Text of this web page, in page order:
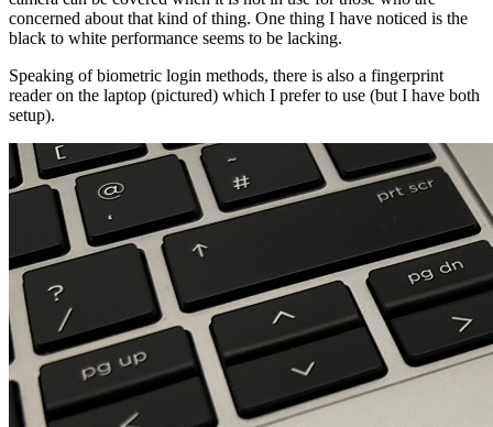
concerned about that kind of thing. One thing I have noticed is the
black to white performance seems to be lacking.
Speaking of biometric login methods, there is also a fingerprint
reader on the laptop (pictured) which I prefer to use (but I have both
setup).